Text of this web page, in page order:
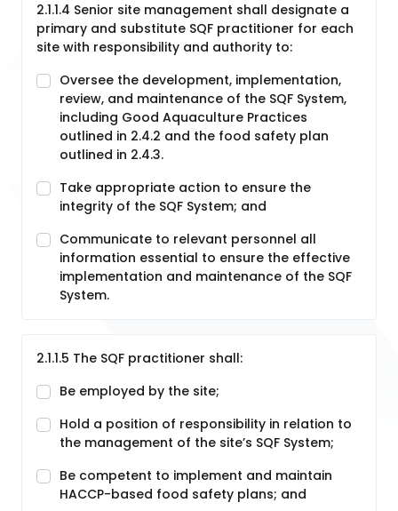
2.1.1.4 Senior site management shall designate a
primary and substitute SQF practitioner for each
site with responsibility and authority to:
Oversee the development, implementation,
review, and maintenance of the SQF System,
including Good Aquaculture Practices
outlined in 2.4.2 and the food safety plan
outlined in 2.4.3.
Take appropriate action to ensure the
integrity of the SQF System; and
Communicate to relevant personnel all
information essential to ensure the effective
implementation and maintenance of the SQF
System.
2.1.1.5 The SQF practitioner shall:
Be employed by the site;
Hold a position of responsibility in relation to
the management of the site’s SQF System;
Be competent to implement and maintain
HACCP-based food safety plans; and